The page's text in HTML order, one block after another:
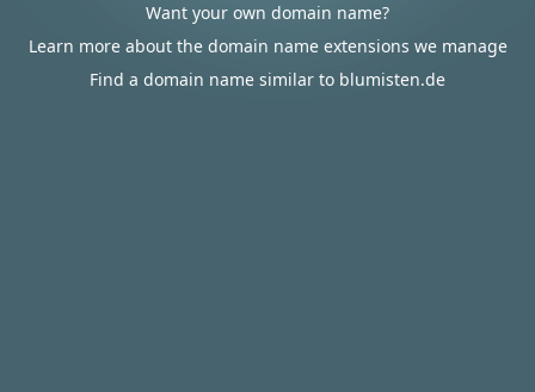
Want your own domain name?
Learn more about the domain name extensions we manage
Find a domain name similar to blumisten.de